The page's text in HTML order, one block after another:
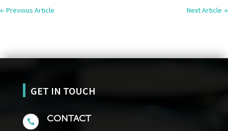
←Previous Article Next Article →
GET IN TOUCH
 CONTACT